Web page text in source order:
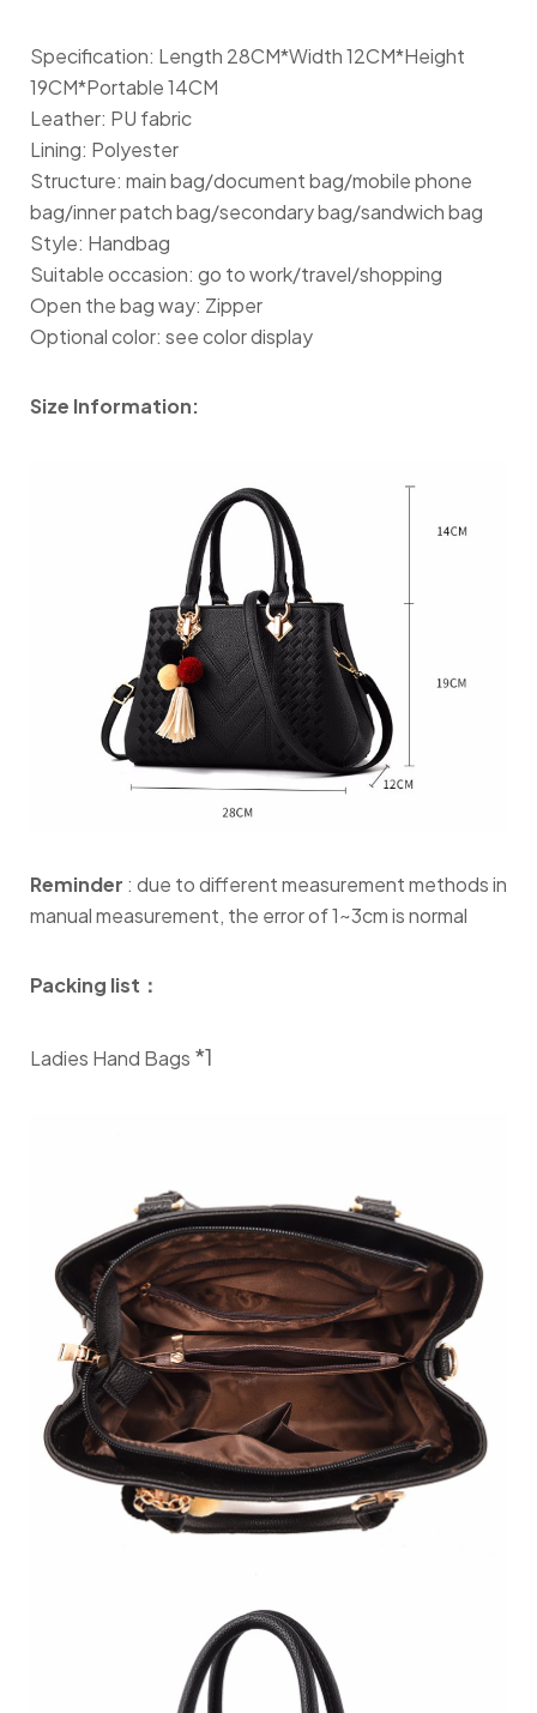
Specification: Length 28CM*Width 12CM*Height
19CM*Portable 14CM
Leather: PU fabric
Lining: Polyester
Structure: main bag/document bag/mobile phone
bag/inner patch bag/secondary bag/sandwich bag
Style: Handbag
Suitable occasion: go to work/travel/shopping
Open the bag way: Zipper
Optional color: see color display
Size Information:
Reminder : due to different measurement methods in
manual measurement, the error of 1~3cm is normal
Packing list：
Ladies Hand Bags *1